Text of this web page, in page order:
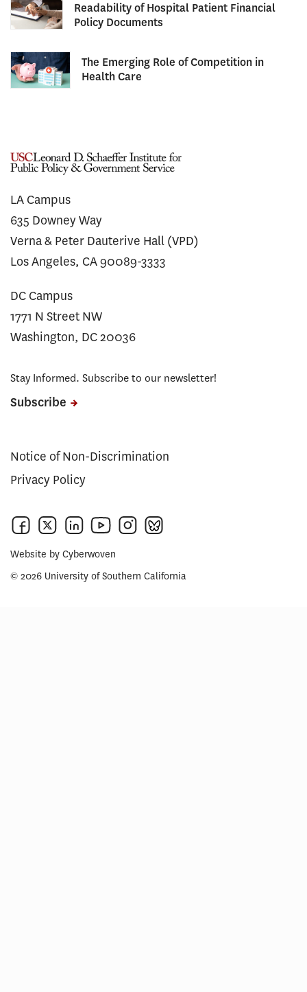
Readability of Hospital Patient Financial
Policy Documents
The Emerging Role of Competition in
Health Care
LA Campus
635 Downey Way
Verna & Peter Dauterive Hall (VPD)
Los Angeles, CA 90089-3333
DC Campus
1771 N Street NW
Washington, DC 20036
Stay Informed. Subscribe to our newsletter!
Subscribe
Notice of Non-Discrimination
Privacy Policy
Website by Cyberwoven
© 2026 University of Southern California